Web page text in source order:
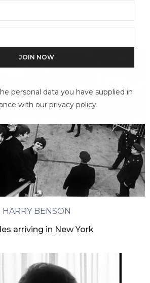
personal data you have supplied in
with our privacy policy.
HARRY BENSON
arriving in New York